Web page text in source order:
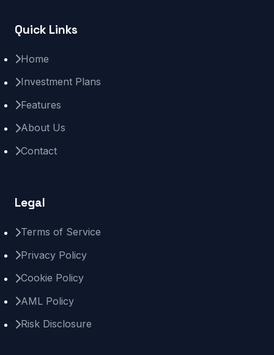
Quick Links
Home
Investment Plans
Features
About Us
Contact
Legal
Terms of Service
Privacy Policy
Cookie Policy
AML Policy
Risk Disclosure